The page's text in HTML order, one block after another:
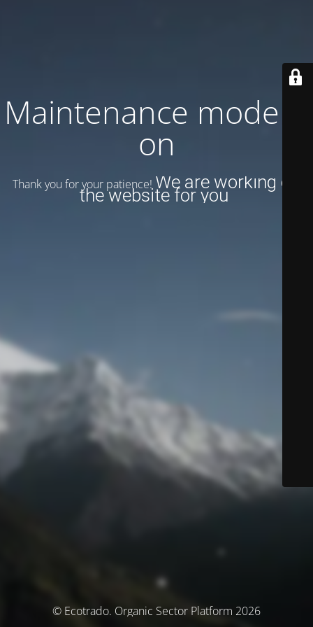
Maintenance mode is
on
Thank you for your patience! We are working on
the website for you
© Ecotrado. Organic Sector Platform 2026